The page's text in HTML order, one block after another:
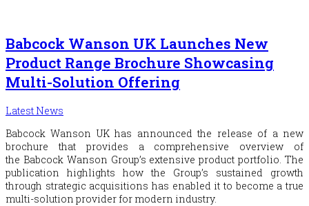
Babcock Wanson UK Launches New
Product Range Brochure Showcasing
Multi-Solution Offering
Latest News
Babcock Wanson UK has announced the release of a new
brochure that provides a comprehensive overview of
the Babcock Wanson Group’s extensive product portfolio. The
publication highlights how the Group’s sustained growth
through strategic acquisitions has enabled it to become a true
multi-solution provider for modern industry.